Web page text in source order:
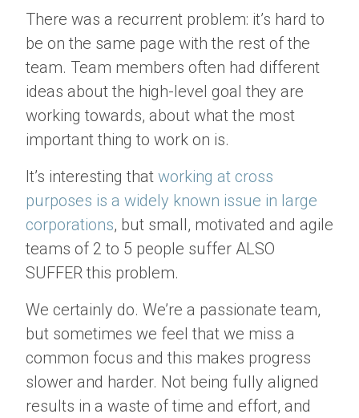
There was a recurrent problem: it’s hard to
be on the same page with the rest of the
team. Team members often had different
ideas about the high-level goal they are
working towards, about what the most
important thing to work on is.
It’s interesting that working at cross
purposes is a widely known issue in large
corporations, but small, motivated and agile
teams of 2 to 5 people suffer ALSO
SUFFER this problem.
We certainly do. We’re a passionate team,
but sometimes we feel that we miss a
common focus and this makes progress
slower and harder. Not being fully aligned
results in a waste of time and effort, and